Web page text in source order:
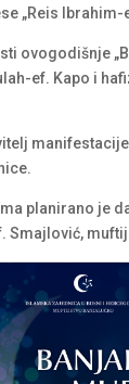
„Reis Ibrahim-
ovogodišnje
ef. Kapo i
planirano je
Smajlović,